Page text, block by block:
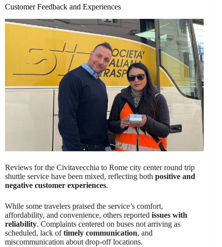
Customer Feedback and Experiences
Reviews for the Civitavecchia to Rome city center round trip
shuttle service have been mixed, reflecting both positive and
negative customer experiences.
While some travelers praised the service’s comfort,
affordability, and convenience, others reported issues with
reliability. Complaints centered on buses not arriving as
scheduled, lack oftimely communication, and
miscommunication about drop-off locations.